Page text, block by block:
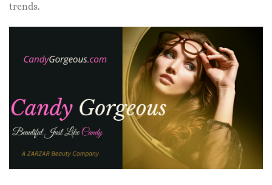
trends.